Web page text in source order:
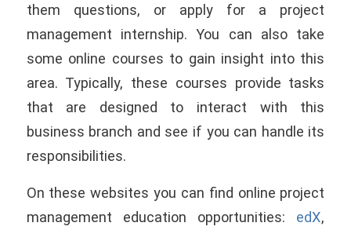
them questions, or apply for a project
management internship. You can also take
some online courses to gain insight into this
area. Typically, these courses provide tasks
that are designed to interact with this
business branch and see if you can handle its
responsibilities.
On these websites you can find online project
management education opportunities: edX,